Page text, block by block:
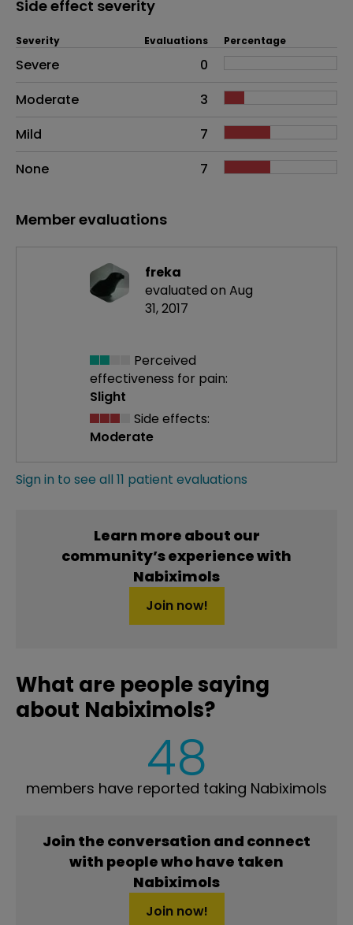
Side effect severity
Side effects as an overall problem
Severity Evaluations Percentage
Severe
0
Moderate
3
Mild
7
None
7
Member evaluations
freka
evaluated on Aug
31, 2017
Perceived
effectiveness for pain:
Slight
Side effects:
Moderate
Sign in to see all 11 patient evaluations
Learn more about our
community’s experience with
Nabiximols
Join now!
What are people saying
about Nabiximols?
48
members have reported taking Nabiximols
Join the conversation and connect
with people who have taken
Nabiximols
Join now!